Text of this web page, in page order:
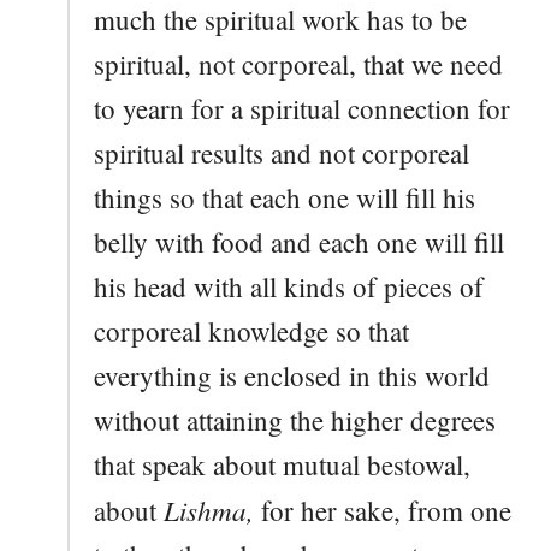
much the spiritual work has to be
spiritual, not corporeal, that we need
to yearn for a spiritual connection for
spiritual results and not corporeal
things so that each one will fill his
belly with food and each one will fill
his head with all kinds of pieces of
corporeal knowledge so that
everything is enclosed in this world
without attaining the higher degrees
that speak about mutual bestowal,
aboutLishma, for her sake, from one